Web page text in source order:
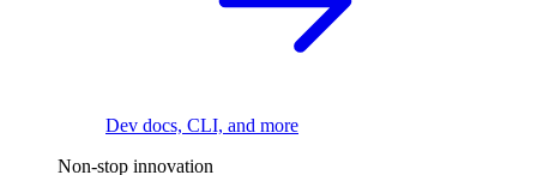
Dev docs, CLI, and more
Non-stop innovation